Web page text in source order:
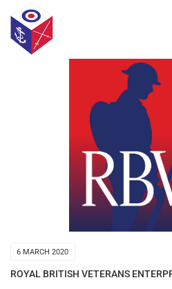
6 MARCH 2020
ROYAL BRITISH VETERANS